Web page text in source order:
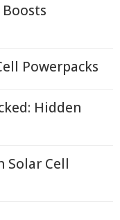
Powerpacks
Hidden
Solar Cell